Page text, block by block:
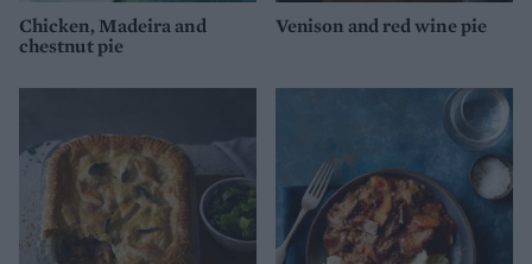
Chicken, Madeira and
chestnut pie
Venison and red wine pie